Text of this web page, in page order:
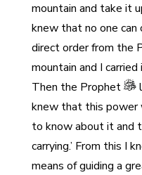
mountain and take it
knew that no one can
direct order from the
mountain and I
Then the Prophet
knew that this power
to know about it and
carrying.’ From this I
means of guiding a